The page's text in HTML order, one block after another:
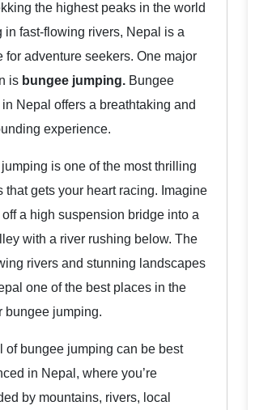
the highest peaks in the world
in fast-flowing rivers, Nepal is a
for adventure seekers. One major
is bungee jumping. Bungee
Nepal offers a breathtaking and
experience.
is one of the most thrilling
that gets your heart racing. Imagine
a high suspension bridge into a
with a river rushing below. The
rivers and stunning landscapes
one of the best places in the
bungee jumping.
of bungee jumping can be best
in Nepal, where you’re
by mountains, rivers, local